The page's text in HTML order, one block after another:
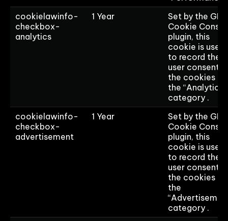
cookielawinfo-
checkbox-
analytics
1 Year
Set by the
Cookie
plugin, this
cookie is used
to record the
user consent
the cookies in
the “Analytics”
category .
cookielawinfo-
checkbox-
advertisement
1 Year
Set by the
Cookie
plugin, this
cookie is used
to record the
user consent
the cookies in
the
category .